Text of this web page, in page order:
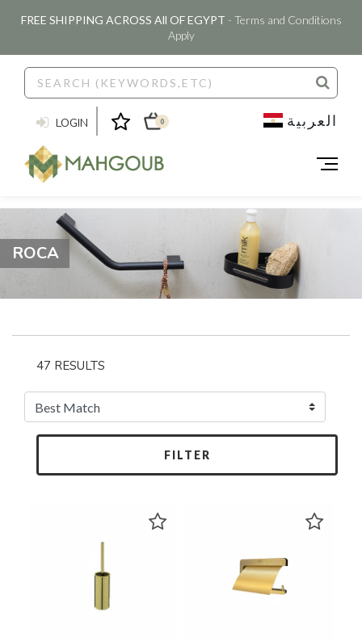
FREE SHIPPING ACROSS All OF EGYPT - Terms and Conditions
Apply
LOGIN 0 العربية
ROCA
47 RESULTS
FILTER